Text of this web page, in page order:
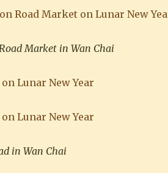
Market in Wan Chai
in Wan Chai